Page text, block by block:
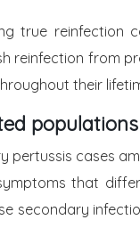
true
reinfection
their
populations
pertussis cases
that
secondary